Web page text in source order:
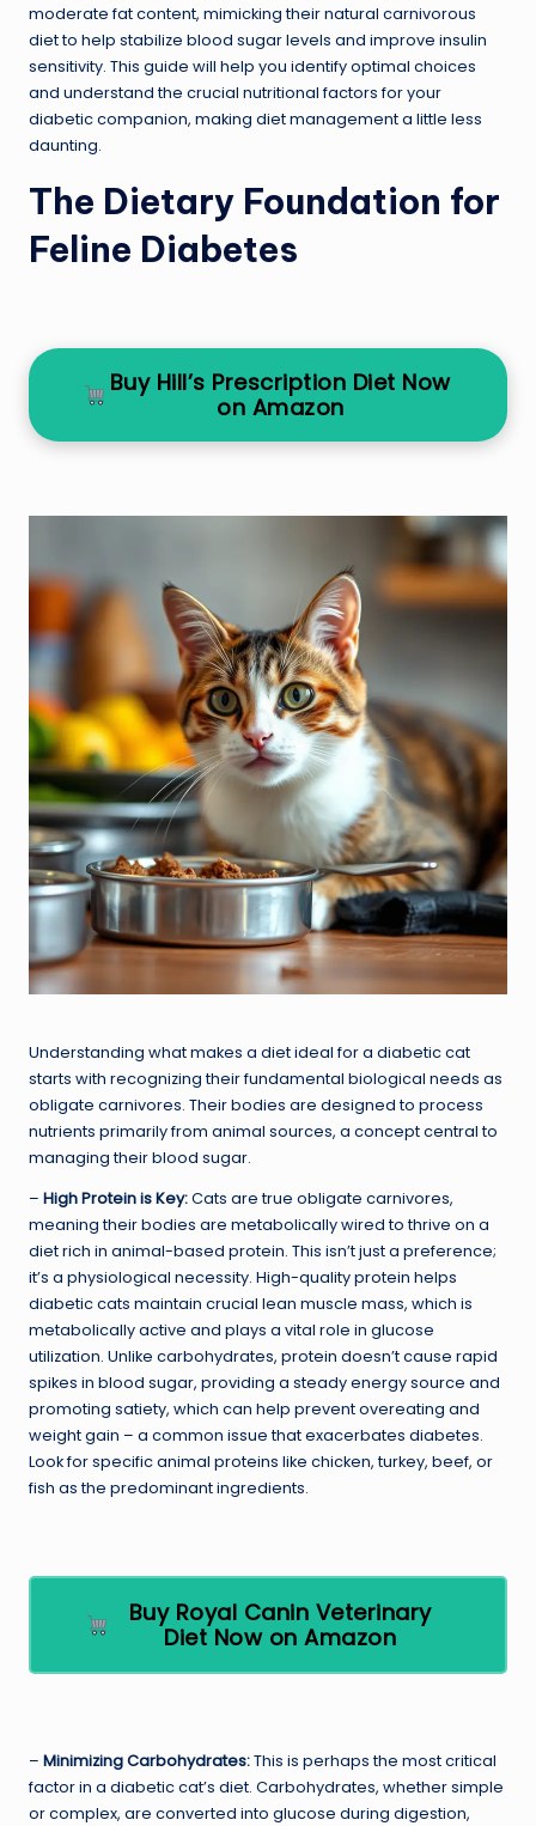
moderate fat content, mimicking their natural carnivorous
diet to help stabilize blood sugar levels and improve insulin
sensitivity. This guide will help you identify optimal choices
and understand the crucial nutritional factors for your
diabetic companion, making diet management a little less
daunting.
The Dietary Foundation for
Feline Diabetes
Buy Hill’s Prescription Diet Now
on Amazon
Understanding what makes a diet ideal for a diabetic cat
starts with recognizing their fundamental biological needs as
obligate carnivores. Their bodies are designed to process
nutrients primarily from animal sources, a concept central to
managing their blood sugar.
– High Protein is Key:Cats are true obligate carnivores,
meaning their bodies are metabolically wired to thrive on a
diet rich in animal-based protein. This isn’t just a preference;
it’s a physiological necessity. High-quality protein helps
diabetic cats maintain crucial lean muscle mass, which is
metabolically active and plays a vital role in glucose
utilization. Unlike carbohydrates, protein doesn’t cause rapid
spikes in blood sugar, providing a steady energy source and
promoting satiety, which can help prevent overeating and
weight gain – a common issue that exacerbates diabetes.
Look for specific animal proteins like chicken, turkey, beef, or
fish as the predominant ingredients.
Buy Royal Canin Veterinary
Diet Now on Amazon
– Minimizing Carbohydrates:This is perhaps the most critical
factor in a diabetic cat’s diet. Carbohydrates, whether simple
or complex, are converted into glucose during digestion,